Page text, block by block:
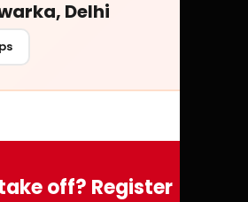
Delhi
off? Register